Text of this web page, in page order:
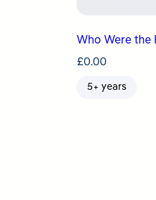
Who Were the
£0.00
5+ years